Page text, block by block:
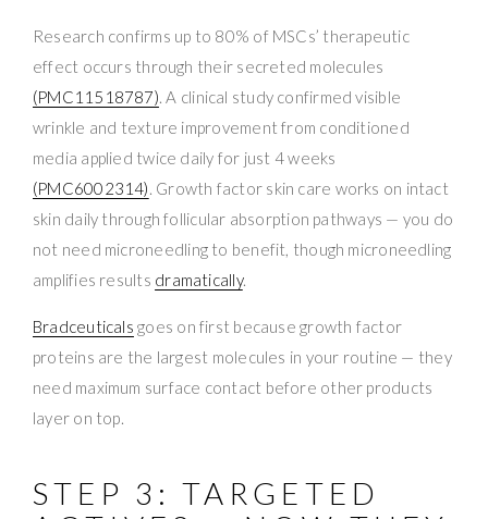
Research confirms up to 80% of MSCs’ therapeutic
effect occurs through their secreted molecules
(PMC11518787). A clinical study confirmed visible
wrinkle and texture improvement from conditioned
media applied twice daily for just 4 weeks
(PMC6002314). Growth factor skin care works on intact
skin daily through follicular absorption pathways — you do
not need microneedling to benefit, though microneedling
amplifies results dramatically.
Bradceuticals goes on first because growth factor
proteins are the largest molecules in your routine — they
need maximum surface contact before other products
layer on top.
STEP 3: TARGETED